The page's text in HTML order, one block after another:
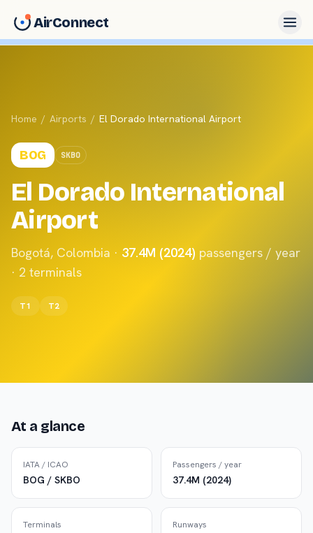
AirConnect
Home / Airports / El Dorado International Airport
BOG SKBO
El Dorado International
Airport
Bogotá, Colombia · 37.4M (2024) passengers / year
· 2 terminals
T1 T2
At a glance
IATA / ICAO
BOG / SKBO
Passengers / year
37.4M (2024)
Terminals Runways